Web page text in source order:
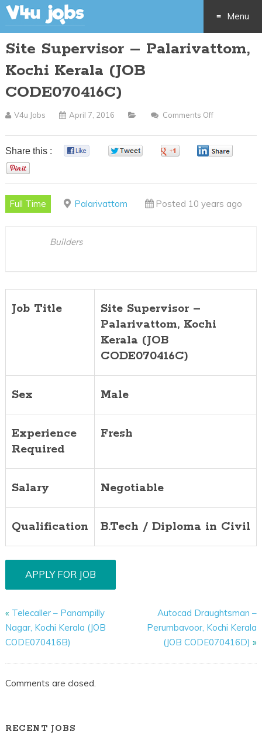
Menu
Skip
Site Supervisor – Palarivattom,
Kochi Kerala (JOB
CODE070416C)
V4u Jobs April 7, 2016 Comments Off
Supervisor
Kerala
Share this :
Full Time Palarivattom Posted 10 years ago
Builders
Job Title
Site Supervisor –
Palarivattom, Kochi
Kerala (JOB
CODE070416C)
Sex Male
Experience
Required
Fresh
Salary Negotiable
Qualification B.Tech / Diploma in Civil
« Telecaller – Panampilly
Nagar, Kochi Kerala (JOB
CODE070416B)
Autocad Draughtsman –
Perumbavoor, Kochi Kerala
(JOB CODE070416D) »
Comments are closed.
RECENT JOBS